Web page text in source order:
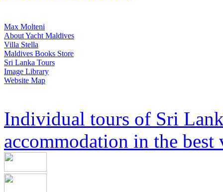
Max Molteni
About Yacht Maldives
Villa Stella
Maldives Books Store
Sri Lanka Tours
Image Library
Website Map
Individual tours of Sri
accommodation in the best